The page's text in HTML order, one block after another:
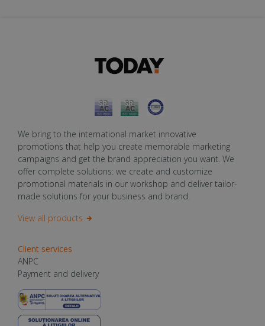
We bring to the international market innovative
promotions that help you create memorable marketing
campaigns and get the brand appreciation you want. We
offer complete solutions: we create and customize
promotional materials in our workshop and deliver tailor-
made solutions for your business and brand.
View all products
Client services
ANPC
Payment and delivery